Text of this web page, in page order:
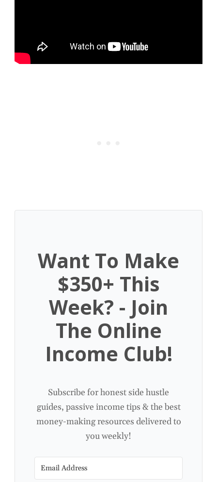
Want To Make
$350+ This
Week? - Join
The Online
Income Club!
Subscribe for honest side hustle
guides, passive income tips & the best
money-making resources delivered to
you weekly!